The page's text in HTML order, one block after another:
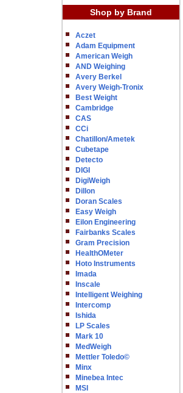
Shop by Brand
Aczet
Adam Equipment
American Weigh
AND Weighing
Avery Berkel
Avery Weigh-Tronix
Best Weight
Cambridge
CAS
CCi
Chatillon/Ametek
Cubetape
Detecto
DIGI
DigiWeigh
Dillon
Doran Scales
Easy Weigh
Eilon Engineering
Fairbanks Scales
Gram Precision
HealthOMeter
Hoto Instruments
Imada
Inscale
Intelligent Weighing
Intercomp
Ishida
LP Scales
Mark 10
MedWeigh
Mettler Toledo©
Minx
Minebea Intec
MSI